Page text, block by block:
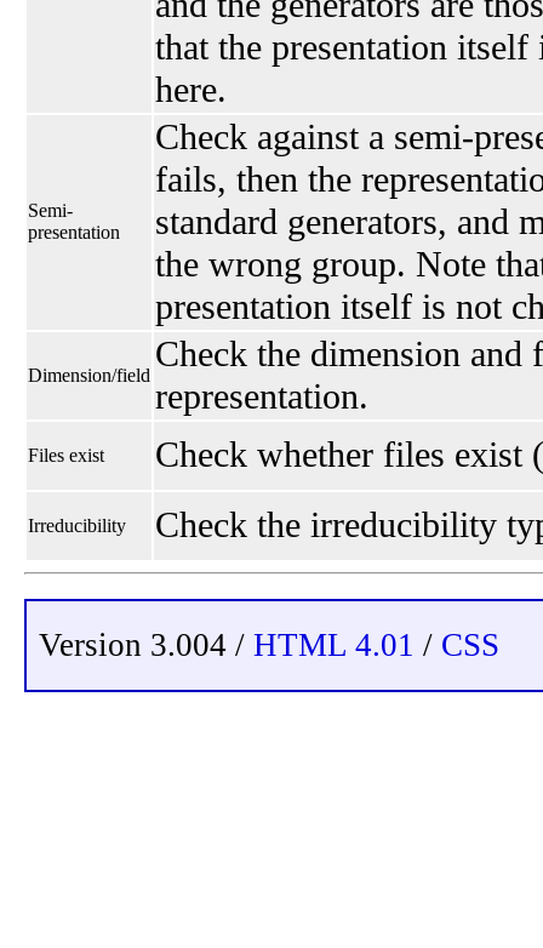
that the presentation itself
here.
Semi-
presentation
Check against a semi-
fails, then the
standard generators, and
the wrong group. Note
presentation itself is not
Dimension/field
Check the dimension
representation.
Files exist Check whether files exist
Irreducibility Check the irreducibility
Version 3.004 / HTML 4.01 / CSS